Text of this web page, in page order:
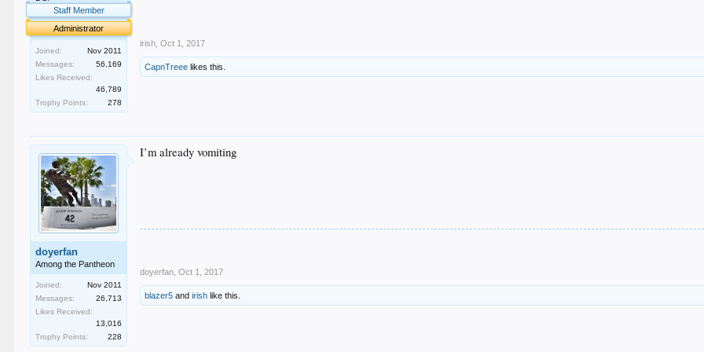
Staff Member
Administrator
Joined:
Nov 2011
Messages:
56,169
Likes Received:
46,789
Trophy Points:
278
irish Oct 1, 2017
CapnTreee likes this.
doyerfan
Among the Pantheon
Joined:
Nov 2011
Messages:
26,713
Likes Received:
13,016
Trophy Points:
228
I’m already vomiting
doyerfan Oct 1, 2017
blazer5 andirish like this.